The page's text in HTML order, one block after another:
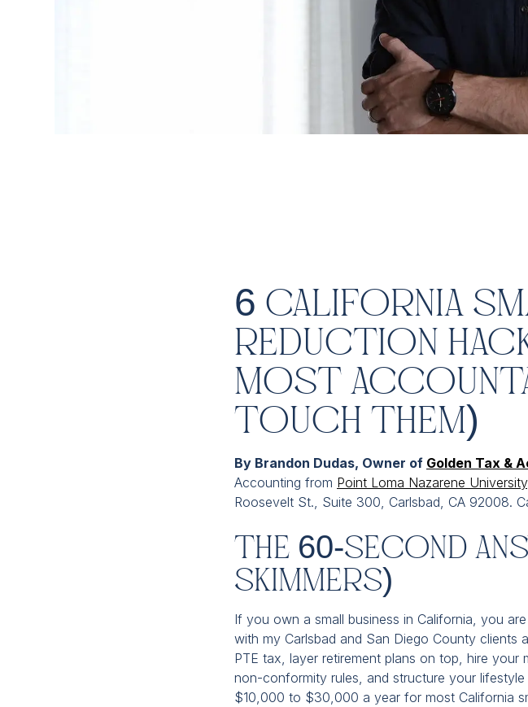
6 California
Reduction
Most
Touch Them)
By Brandon Dudas, Owner of Golden Tax &
Accounting from Point Loma Nazarene University
Roosevelt St., Suite 300, Carlsbad, CA 92008.
The 60-Second
Skimmers)
If you own a small business in California, you
with my Carlsbad and San Diego County clients
PTE tax, layer retirement plans on top, hire your
non-conformity rules, and structure your
$10,000 to $30,000 a year for most California